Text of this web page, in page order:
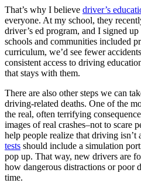
Driving School California
Driving School Georgia
Permit Tests
Back
OH Ohio Pass your test Your state
CA California Pass your test
GA Georgia Pass your test
NV Nevada Pass your test
PA Pennsylvania Pass your test
View all 50 states
About
Back
Testimonials
That’s why I believe driver’s
everyone. At my school, they
driver’s ed program, and I signed
schools and communities included
curriculum, we’d see fewer
consistent access to driving
that stays with them.
There are also other steps we can
driving-related deaths. One of the
the real, often terrifying
images of real crashes–not to scare
help people realize that driving isn’t
tests should include a simulation
pop up. That way, new drivers are
how dangerous distractions or poor
time.